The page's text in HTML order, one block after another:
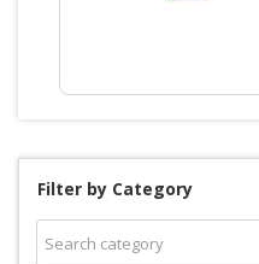
Filter by Category